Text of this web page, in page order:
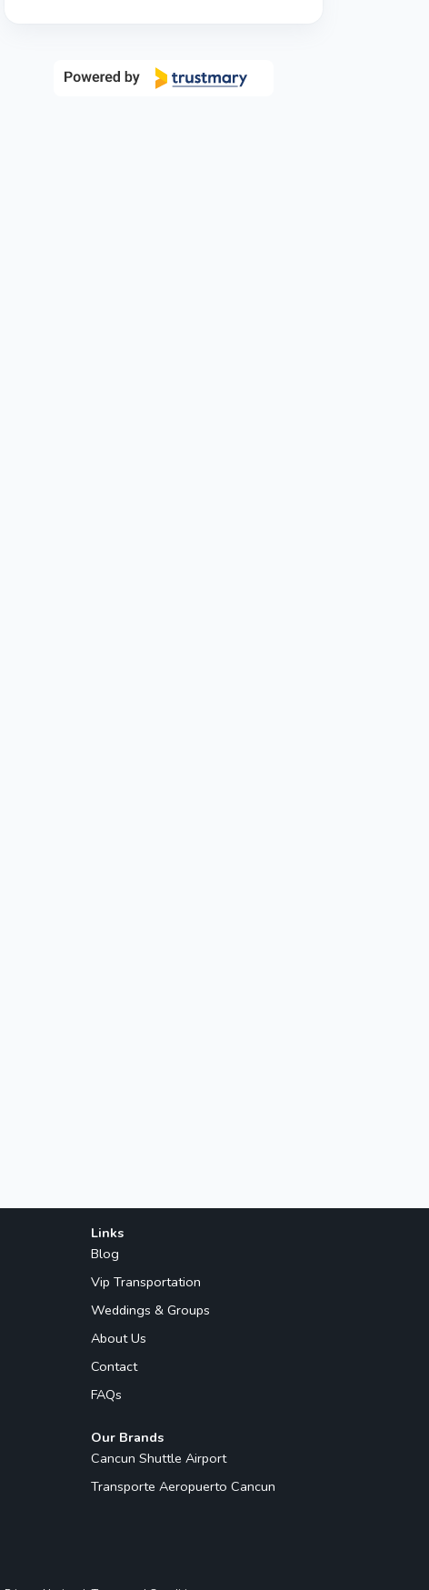
Links
Blog
Vip Transportation
Weddings & Groups
About Us
Contact
FAQs
Our Brands
Cancun Shuttle Airport
Transporte Aeropuerto Cancun